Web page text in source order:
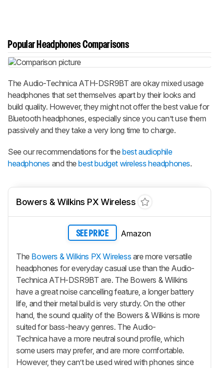
Popular Headphones Comparisons
The Audio-Technica ATH-DSR9BT are okay mixed usage
headphones that set themselves apart by their looks and
build quality. However, they might not offer the best value for
Bluetooth headphones, especially since you can’t use them
passively and they take a very long time to charge.
See our recommendations for thebest audiophile
headphones and thebest budget wireless headphones.
Bowers & Wilkins PX Wireless
SEE PRICE Amazon
The Bowers & Wilkins PX Wireless are more versatile
headphones for everyday casual use than the Audio-
Technica ATH-DSR9BT are. The Bowers & Wilkins
have a great noise cancelling feature, a longer battery
life, and their metal build is very sturdy. On the other
hand, the sound quality of the Bowers & Wilkins is more
suited for bass-heavy genres. The Audio-
Technica have a more neutral sound profile, which
some users may prefer, and are more comfortable.
However, they can’t be used wired with phones since